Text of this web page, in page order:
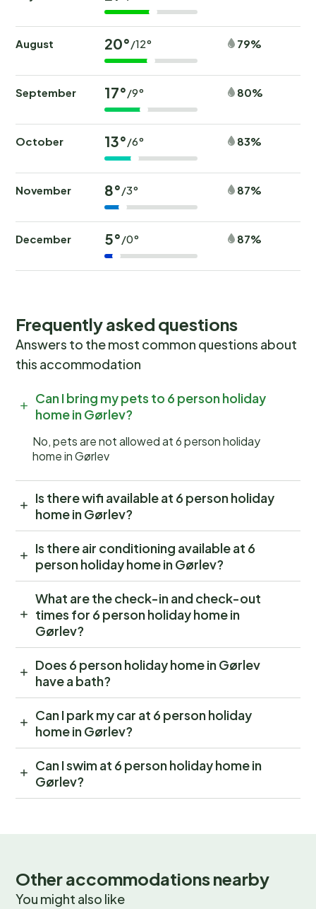
August 20°/12° 79%
September 17°/9° 80%
October 13°/6° 83%
November 8°/3° 87%
December 5°/0° 87%
Frequently asked questions
Answers to the most common questions about
this accommodation
Can I bring my pets to 6 person holiday
home in Gørlev?
No, pets are not allowed at 6 person holiday
home in Gørlev
Is there wifi available at 6 person holiday
home in Gørlev?
Is there air conditioning available at 6
person holiday home in Gørlev?
What are the check-in and check-out
times for 6 person holiday home in
Gørlev?
Does 6 person holiday home in Gørlev
have a bath?
Can I park my car at 6 person holiday
home in Gørlev?
Can I swim at 6 person holiday home in
Gørlev?
Other accommodations nearby
You might also like